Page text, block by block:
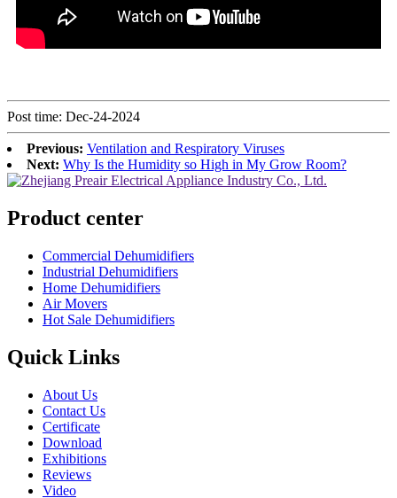
Post time: Dec-24-2024
Previous: Ventilation and Respiratory Viruses
Next: Why Is the Humidity so High in My Grow Room?
Product center
Commercial Dehumidifiers
Industrial Dehumidifiers
Home Dehumidifiers
Air Movers
Hot Sale Dehumidifiers
Quick Links
About Us
Contact Us
Certificate
Download
Exhibitions
Reviews
Video